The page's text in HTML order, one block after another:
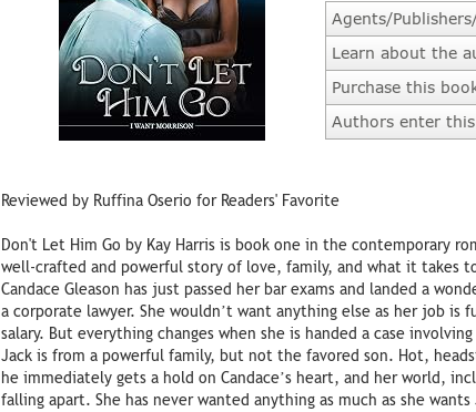
Agents/
Learn about the
Purchase this
Authors enter
Reviewed by Ruffina Oserio for Readers' Favorite
Don't Let Him Go by Kay Harris is book one in the contemporary
well-crafted and powerful story of love, family, and what it takes
Candace Gleason has just passed her bar exams and landed a
a corporate lawyer. She wouldn’t want anything else as her job is
salary. But everything changes when she is handed a case
Jack is from a powerful family, but not the favored son. Hot,
he immediately gets a hold on Candace’s heart, and her world,
falling apart. She has never wanted anything as much as she